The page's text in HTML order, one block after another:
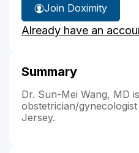
Join Doximity
Already have an
Summary
Dr. Sun-Mei Wang, MD
obstetrician/
Jersey.